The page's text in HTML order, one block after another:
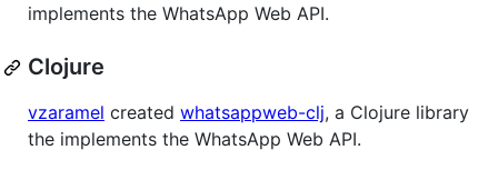
implements the WhatsApp Web API.
Clojure
vzaramel created whatsappweb-clj, a Clojure library
the implements the WhatsApp Web API.